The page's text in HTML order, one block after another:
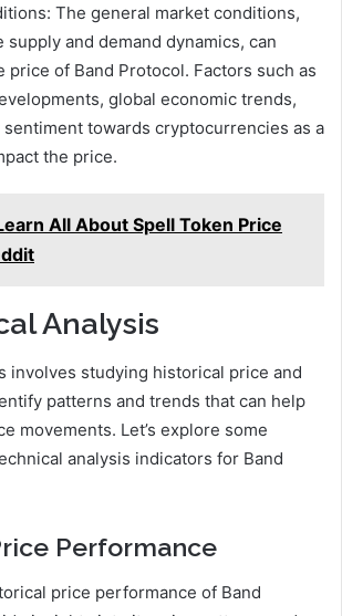
The general market conditions,
supply and demand dynamics, can
price of Band Protocol. Factors such as
global economic trends,
towards cryptocurrencies as a
the price.
All About Spell Token Price
Analysis
involves studying historical price and
patterns and trends that can help
movements. Let’s explore some
analysis indicators for Band
Performance
price performance of Band